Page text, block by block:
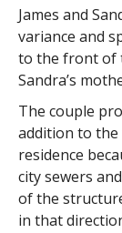
James and
variance and
to the front of
Sandra’s
The couple
addition to
residence
city sewers
of the
in that